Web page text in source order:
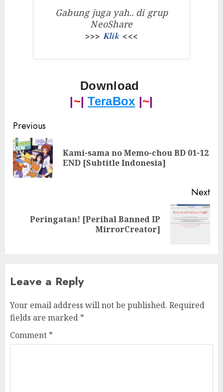
Gabung juga yah.. di grup
NeoShare
>>>Klik <<<
Download
|~| TeraBox |~|
Post
navigation
Previous
Kami-sama no Memo-chou BD 01-12
END [Subtitle Indonesia]
Next
NextPeringatan! [Perihal Banned IP
MirrorCreator]
Leave a Reply
Your email address will not be published. Required
fields are marked *
Comment *